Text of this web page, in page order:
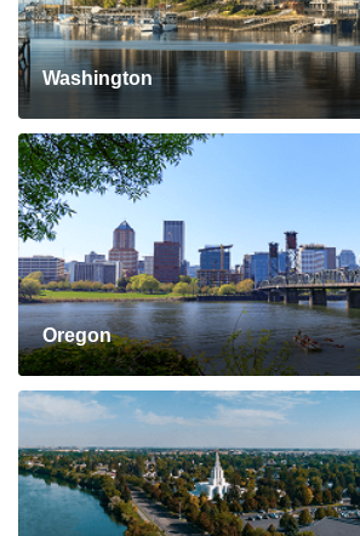
Washington
Oregon